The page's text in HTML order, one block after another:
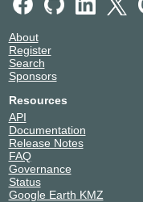
About
Register
Search
Sponsors
Resources
API
Documentation
Release Notes
FAQ
Governance
Status
Google Earth KMZ